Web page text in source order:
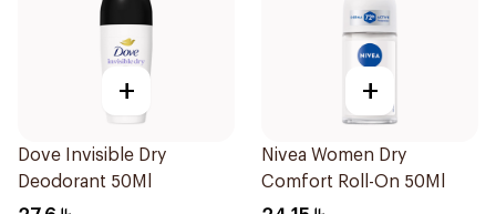
+
Dove Invisible Dry
Deodorant 50Ml
+
Nivea Women Dry
Comfort Roll-On 50Ml